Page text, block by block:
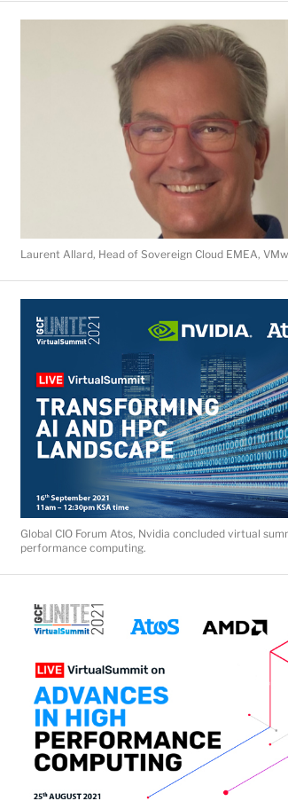
Laurent Allard, Head of Sovereign Cloud EMEA,
Global CIO Forum Atos, Nvidia concluded virtual
performance computing.